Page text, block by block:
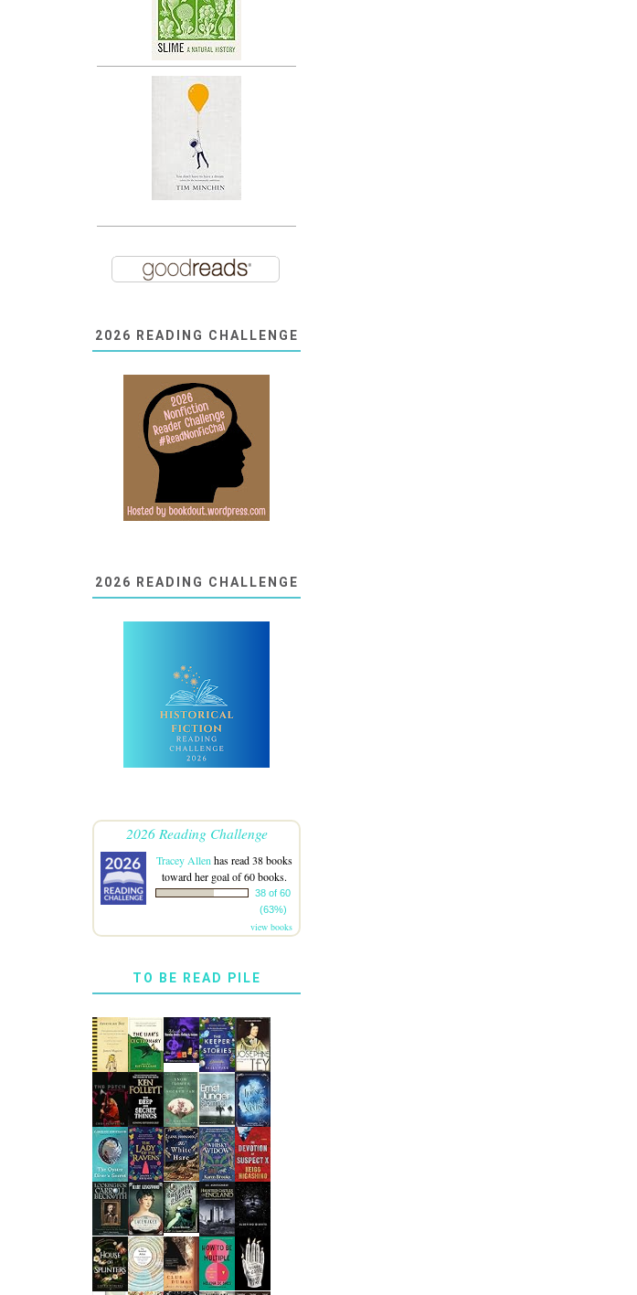
2026 READING CHALLENGE
2026 READING CHALLENGE
2026 Reading Challenge
Tracey Allen has read 38 books
toward her goal of 60 books.
38 of 60
(63%)
view books
TO BE READ PILE